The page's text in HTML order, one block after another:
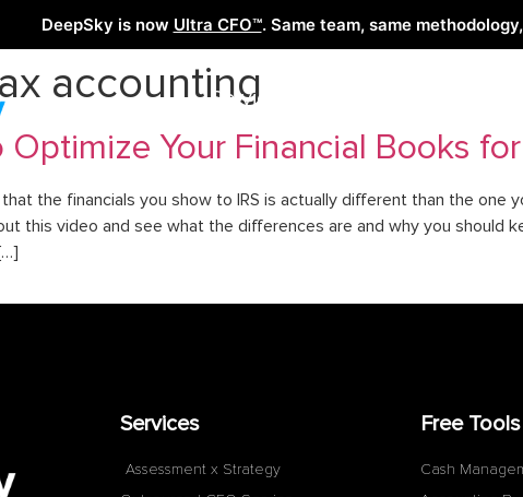
DeepSky is now Ultra CFO™. Same team, same
Services
accounting
Optimize Your Financial Books
the financials you show to IRS is actually different than the one
this video and see what the differences are and why you should
Services
Assessment x Strategy
Free Tools
Cash